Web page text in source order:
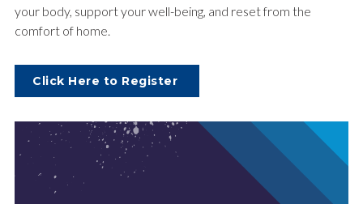
your body, support your well-being, and reset from the
comfort of home.
Click Here to Register